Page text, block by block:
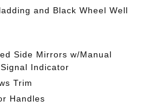
and Black Wheel Well
Side Mirrors w/Manual
Indicator
Trim
Handles